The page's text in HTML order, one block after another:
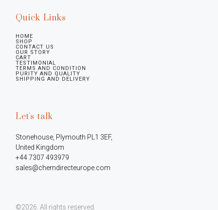
Quick Links
HOME
SHOP
CONTACT US
OUR STORY
CART
TESTIMONIAL
TERMS AND CONDITION
PURITY AND QUALITY
SHIPPING AND DELIVERY
Let's talk
Stonehouse, Plymouth PL1 3EF,
United Kingdom
+44 7307 493979
sales@chemdirecteurope.com
©2026. All rights reserved.